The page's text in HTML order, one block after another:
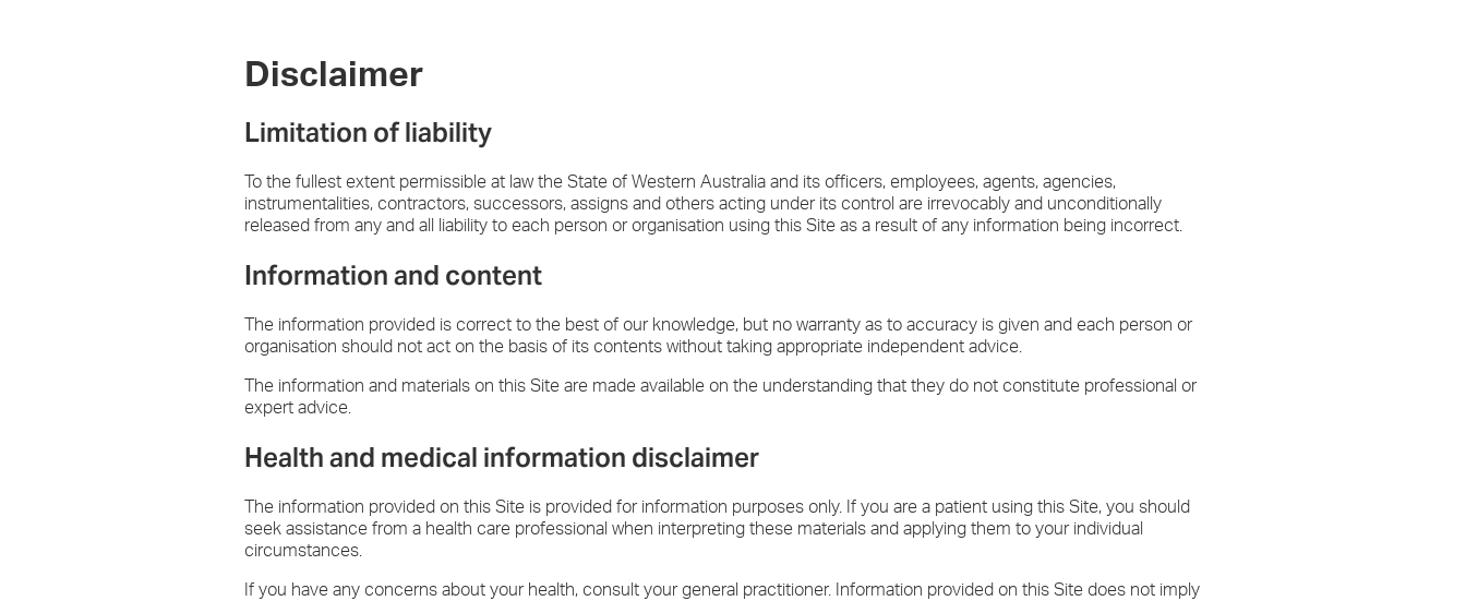
Disclaimer
Limitation of liability
To the fullest extent permissible at law the State of Western Australia and its officers, employees, agents, agencies,
instrumentalities, contractors, successors, assigns and others acting under its control are irrevocably and unconditionally
released from any and all liability to each person or organisation using this Site as a result of any information being incorrect.
Information and content
The information provided is correct to the best of our knowledge, but no warranty as to accuracy is given and each person or
organisation should not act on the basis of its contents without taking appropriate independent advice.
The information and materials on this Site are made available on the understanding that they do not constitute professional or
expert advice.
Health and medical information disclaimer
The information provided on this Site is provided for information purposes only. If you are a patient using this Site, you should
seek assistance from a health care professional when interpreting these materials and applying them to your individual
circumstances.
If you have any concerns about your health, consult your general practitioner. Information provided on this Site does not imply